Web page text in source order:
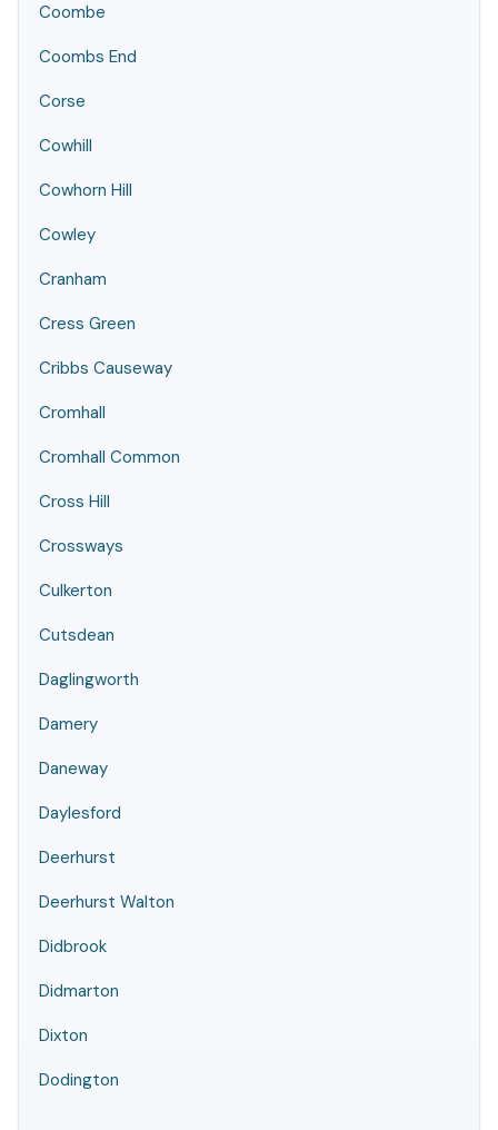
Coombe
Coombs End
Corse
Cowhill
Cowhorn Hill
Cowley
Cranham
Cress Green
Cribbs Causeway
Cromhall
Cromhall Common
Cross Hill
Crossways
Culkerton
Cutsdean
Daglingworth
Damery
Daneway
Daylesford
Deerhurst
Deerhurst Walton
Didbrook
Didmarton
Dixton
Dodington